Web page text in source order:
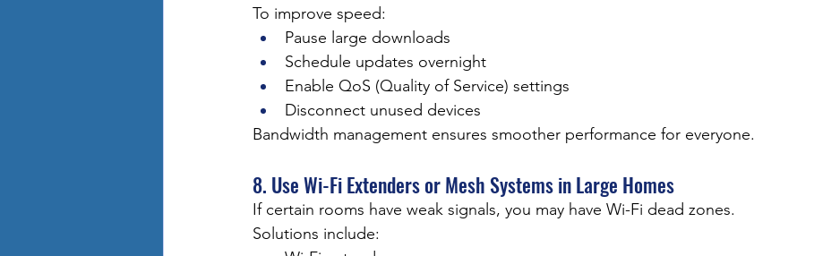
To improve speed:
Pause large downloads
Schedule updates overnight
Enable QoS (Quality of Service) settings
Disconnect unused devices
Bandwidth management ensures smoother performance for everyone.
8. Use Wi-Fi Extenders or Mesh Systems in Large Homes
If certain rooms have weak signals, you may have Wi-Fi dead zones.
Solutions include: